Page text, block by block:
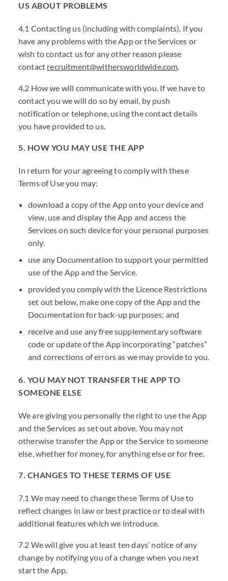
US ABOUT PROBLEMS
4.1 Contacting us (including with complaints). If you
have any problems with the App or the Services or
wish to contact us for any other reason please
contact recruitment@withersworldwide.com.
4.2 How we will communicate with you. If we have to
contact you we will do so by email, by push
notification or telephone, using the contact details
you have provided to us.
5. HOW YOU MAY USE THE APP
In return for your agreeing to comply with these
Terms of Use you may:
download a copy of the App onto your device and
view, use and display the App and access the
Services on such device for your personal purposes
only.
use any Documentation to support your permitted
use of the App and the Service.
provided you comply with the Licence Restrictions
set out below, make one copy of the App and the
Documentation for back-up purposes; and
receive and use any free supplementary software
code or update of the App incorporating “patches”
and corrections of errors as we may provide to you.
6. YOU MAY NOT TRANSFER THE APP TO
SOMEONE ELSE
We are giving you personally the right to use the App
and the Services as set out above. You may not
otherwise transfer the App or the Service to someone
else, whether for money, for anything else or for free.
7. CHANGES TO THESE TERMS OF USE
7.1 We may need to change these Terms of Use to
reflect changes in law or best practice or to deal with
additional features which we introduce.
7.2 We will give you at least ten days’ notice of any
change by notifying you of a change when you next
start the App.